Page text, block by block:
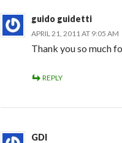
guido guidetti
APRIL 21, 2011 AT 9:05 AM
Thank you so much
REPLY
GDI